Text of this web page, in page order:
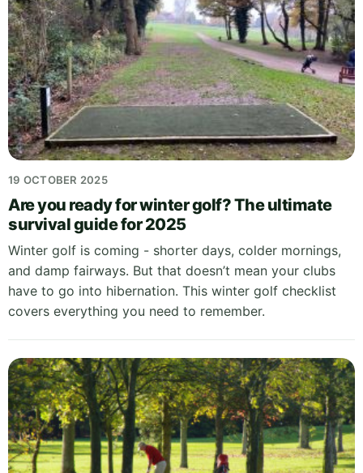
19 OCTOBER 2025
Are you ready for winter golf? The ultimate
survival guide for 2025
Winter golf is coming - shorter days, colder mornings,
and damp fairways. But that doesn’t mean your clubs
have to go into hibernation. This winter golf checklist
covers everything you need to remember.